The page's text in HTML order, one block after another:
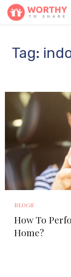
Tag:
BLOGS
How To
Home?